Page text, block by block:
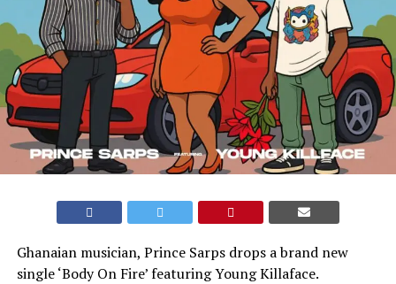
Ghanaian musician, Prince Sarps drops a brand new
single ‘Body On Fire’ featuring Young Killaface.